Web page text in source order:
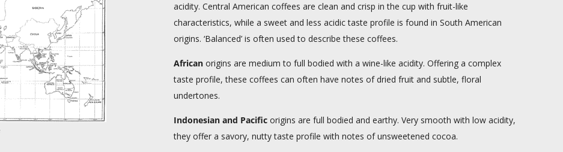
acidity. Central American coffees are clean and crisp in the cup with fruit-like
characteristics, while a sweet and less acidic taste profile is found in South American
origins. ‘Balanced’ is often used to describe these coffees.
African origins are medium to full bodied with a wine-like acidity. Offering a complex
taste profile, these coffees can often have notes of dried fruit and subtle, floral
undertones.
Indonesian and Pacific origins are full bodied and earthy. Very smooth with low acidity,
they offer a savory, nutty taste profile with notes of unsweetened cocoa.